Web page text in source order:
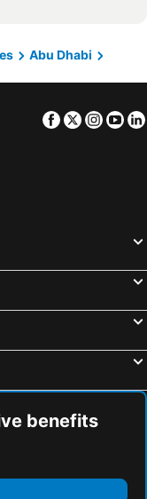
Abu Dhabi
Facebook
Twitter
benefits